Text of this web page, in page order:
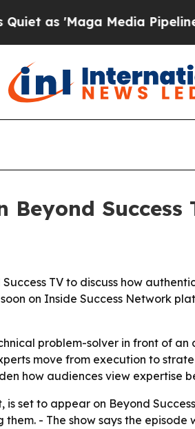
'Maga Media Pipeline'
Success
TV to discuss how
on Inside Success Network
problem-solver in front of
move from execution to
how audiences view expertise
set to appear on Beyond
- The show says the